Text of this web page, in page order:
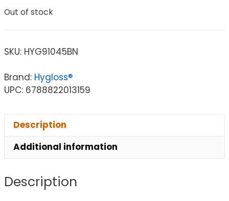
Out of stock
SKU: HYG91045BN
Brand: Hygloss®
UPC: 6788822013159
Description
Additional information
Description